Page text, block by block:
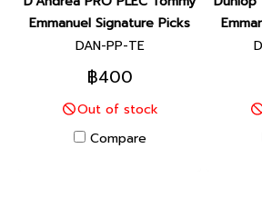
Emmanuel Signature Picks
DAN-PP-TE
฿400
Out of stock
Compare